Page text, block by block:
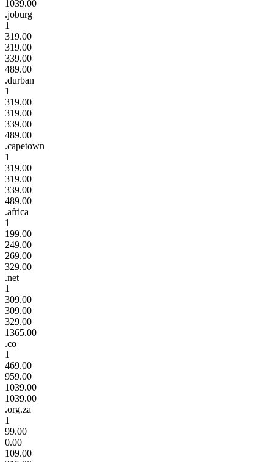
1039.00
.joburg
1
319.00
319.00
339.00
489.00
.durban
1
319.00
319.00
339.00
489.00
.capetown
1
319.00
319.00
339.00
489.00
.africa
1
199.00
249.00
269.00
329.00
.net
1
309.00
309.00
329.00
1365.00
.co
1
469.00
959.00
1039.00
1039.00
.org.za
1
99.00
0.00
109.00